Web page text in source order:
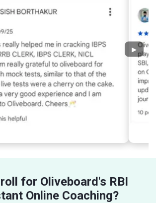
▶
for Oliveboard's RBI
Online Coaching?